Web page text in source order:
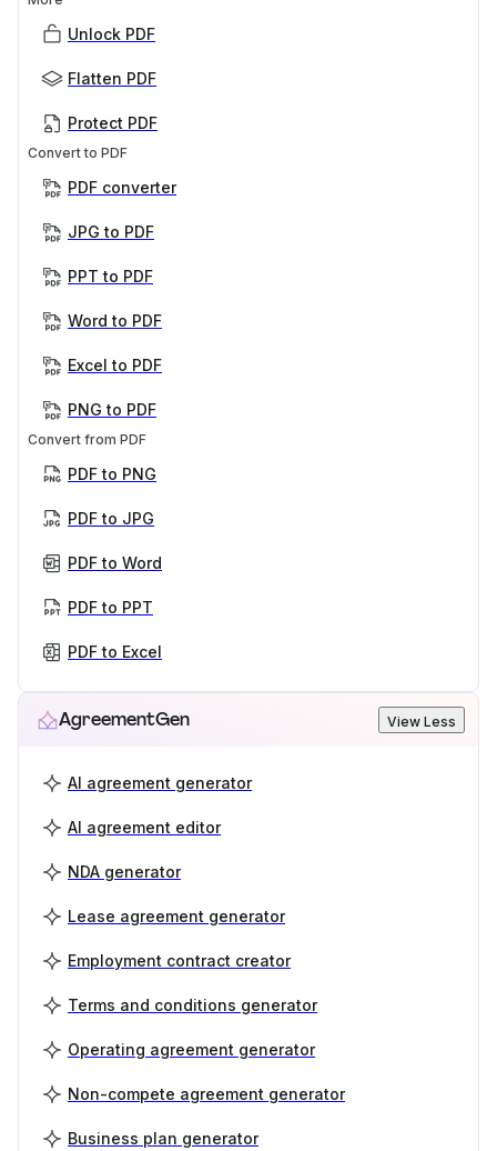
Unlock PDF
Flatten PDF
Protect PDF
Convert to PDF
PDF converter
JPG to PDF
PPT to PDF
Word to PDF
Excel to PDF
PNG to PDF
Convert from PDF
PDF to PNG
PDF to JPG
PDF to Word
PDF to PPT
PDF to Excel
AgreementGen View Less
AI agreement generator
AI agreement editor
NDA generator
Lease agreement generator
Employment contract creator
Terms and conditions generator
Operating agreement generator
Non-compete agreement generator
Business plan generator